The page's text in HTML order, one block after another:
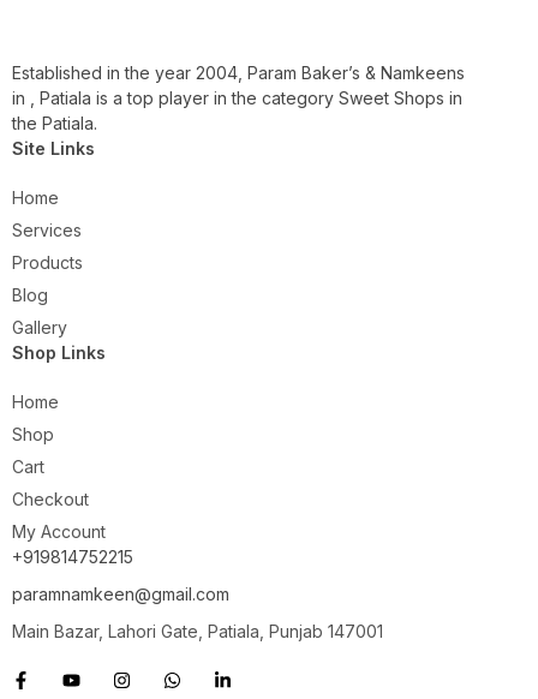
Established in the year 2004, Param Baker’s & Namkeens
in , Patiala is a top player in the category Sweet Shops in
the Patiala.
Site Links
Home
Services
Products
Blog
Gallery
Shop Links
Home
Shop
Cart
Checkout
My Account
+919814752215
paramnamkeen@gmail.com
Main Bazar, Lahori Gate, Patiala, Punjab 147001